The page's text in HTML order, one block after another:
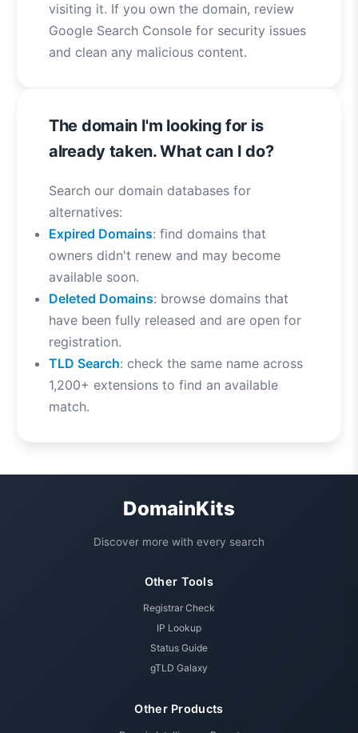
visiting it. If you own the domain, review
Google Search Console for security issues
and clean any malicious content.
The domain I'm looking for is
already taken. What can I do?
Search our domain databases for
alternatives:
Expired Domains: find domains that
owners didn't renew and may become
available soon.
Deleted Domains: browse domains that
have been fully released and are open for
registration.
TLD Search: check the same name across
1,200+ extensions to find an available
match.
DomainKits
Discover more with every search
Other Tools
Registrar Check
IP Lookup
Status Guide
gTLD Galaxy
Other Products